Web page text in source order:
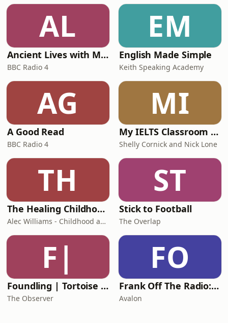
AL
Ancient Lives with Mary Beard
BBC Radio 4
EM
English Made Simple
Keith Speaking Academy
AG
A Good Read
BBC Radio 4
MI
My IELTS Classroom Podcast
Shelly Cornick and Nick Lone
TH
The Healing Childhood Trauma Podcast
Alec Williams - Childhood and Relational Trauma Psychotherapist
ST
Stick to Football
The Overlap
F|
Foundling | Tortoise Investigates
The Observer
FO
Frank Off The Radio: The Frank Skinner Podcast
Avalon